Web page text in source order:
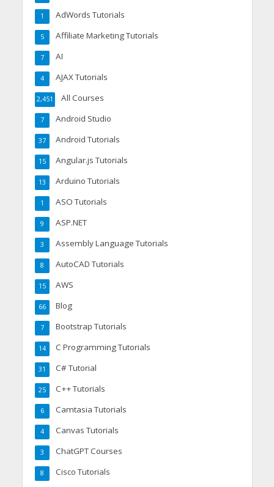
AdWords Tutorials
1
Affiliate Marketing Tutorials
5
AI
7
AJAX Tutorials
4
All Courses
2,451
Android Studio
7
Android Tutorials
37
Angular.js Tutorials
15
Arduino Tutorials
13
ASO Tutorials
1
ASP.NET
9
Assembly Language Tutorials
3
AutoCAD Tutorials
8
AWS
15
Blog
66
Bootstrap Tutorials
7
C Programming Tutorials
14
C# Tutorial
31
C++ Tutorials
25
Camtasia Tutorials
6
Canvas Tutorials
4
ChatGPT Courses
3
Cisco Tutorials
8